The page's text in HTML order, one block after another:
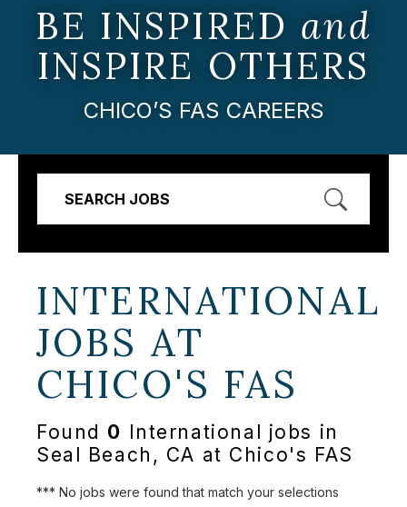
BE INSPIRED and
INSPIRE OTHERS
CHICO’S FAS CAREERS
SEARCH JOBS
INTERNATIONAL
JOBS AT
CHICO'S FAS
Found 0
International jobs in
Seal Beach, CA at Chico's FAS
*** No jobs were found that match your selections